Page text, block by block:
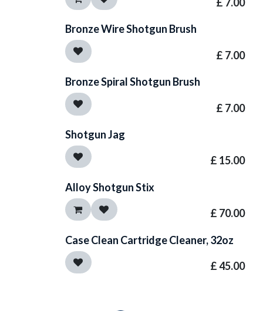
Bronze Wire Shotgun Brush
£ 7.00
Bronze Spiral Shotgun Brush
£ 7.00
Shotgun Jag
£ 15.00
Alloy Shotgun Stix
£ 70.00
Case Clean Cartridge Cleaner, 32oz
£45.00